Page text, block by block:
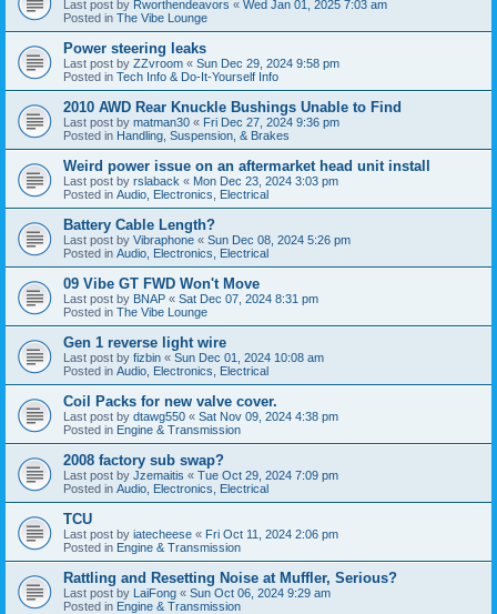
Last post by Rworthendeavors « Wed Jan 01, 2025 7:03 am
Posted in The Vibe Lounge
Power steering leaks
Last post by ZZvroom « Sun Dec 29, 2024 9:58 pm
Posted in Tech Info & Do-It-Yourself Info
2010 AWD Rear Knuckle Bushings Unable to Find
Last post by matman30 « Fri Dec 27, 2024 9:36 pm
Posted in Handling, Suspension, & Brakes
Weird power issue on an aftermarket head unit install
Last post by rslaback « Mon Dec 23, 2024 3:03 pm
Posted in Audio, Electronics, Electrical
Battery Cable Length?
Last post by Vibraphone « Sun Dec 08, 2024 5:26 pm
Posted in Audio, Electronics, Electrical
09 Vibe GT FWD Won't Move
Last post by BNAP « Sat Dec 07, 2024 8:31 pm
Posted in The Vibe Lounge
Gen 1 reverse light wire
Last post by fizbin « Sun Dec 01, 2024 10:08 am
Posted in Audio, Electronics, Electrical
Coil Packs for new valve cover.
Last post by dtawg550 « Sat Nov 09, 2024 4:38 pm
Posted in Engine & Transmission
2008 factory sub swap?
Last post by Jzemaitis « Tue Oct 29, 2024 7:09 pm
Posted in Audio, Electronics, Electrical
TCU
Last post by iatecheese « Fri Oct 11, 2024 2:06 pm
Posted in Engine & Transmission
Rattling and Resetting Noise at Muffler, Serious?
Last post by LaiFong « Sun Oct 06, 2024 9:29 am
Posted in Engine & Transmission